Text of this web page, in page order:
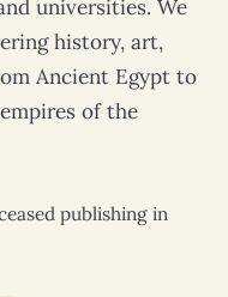
universities. We
history, art,
Ancient Egypt to
of the
publishing in